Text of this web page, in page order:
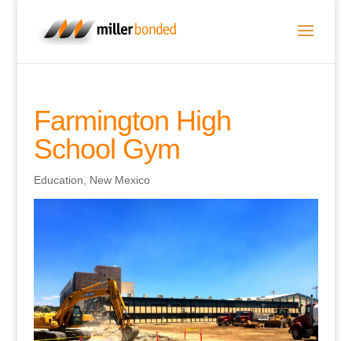
Farmington High
School Gym
Education New Mexico